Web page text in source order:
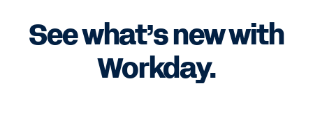
See what’s new with
Workday.